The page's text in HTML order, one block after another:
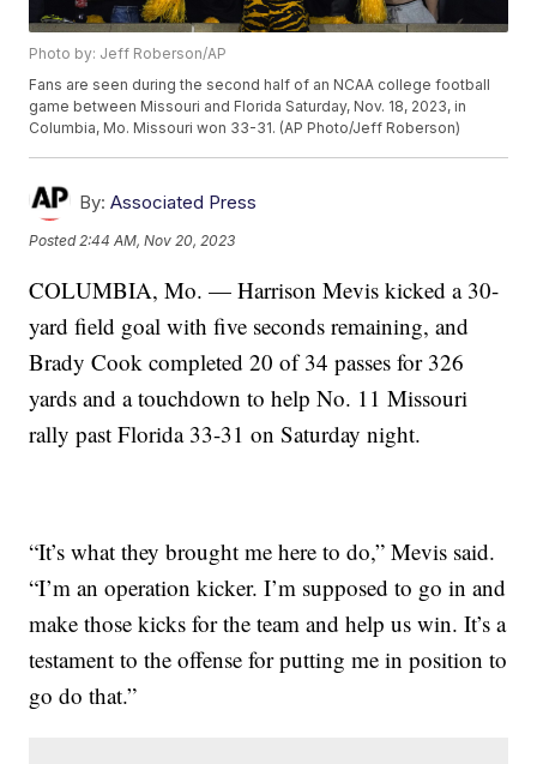
Photo by: Jeff Roberson/AP
Fans are seen during the second half of an NCAA college football
game between Missouri and Florida Saturday, Nov. 18, 2023, in
Columbia, Mo. Missouri won 33-31. (AP Photo/Jeff Roberson)
By: Associated Press
Posted 2:44 AM, Nov 20, 2023
COLUMBIA, Mo. — Harrison Mevis kicked a 30-
yard field goal with five seconds remaining, and
Brady Cook completed 20 of 34 passes for 326
yards and a touchdown to help No. 11 Missouri
rally past Florida 33-31 on Saturday night.
“It’s what they brought me here to do,” Mevis said.
“I’m an operation kicker. I’m supposed to go in and
make those kicks for the team and help us win. It’s a
testament to the offense for putting me in position to
go do that.”